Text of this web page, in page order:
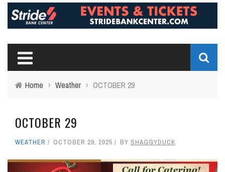
Home › Weather › OCTOBER 29
OCTOBER 29
WEATHER OCTOBER 29, 2025 BY SHAGGYDUCK